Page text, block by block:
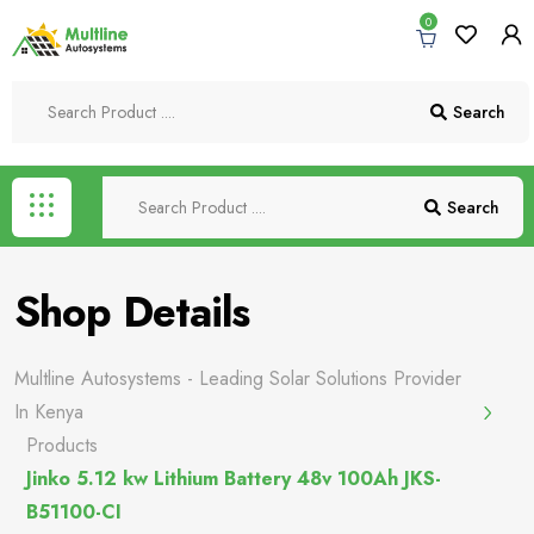
0
Search
Search
Shop Details
Multline Autosystems - Leading Solar Solutions Provider
In Kenya
Products
Jinko 5.12 kw Lithium Battery 48v 100Ah JKS-
B51100-CI